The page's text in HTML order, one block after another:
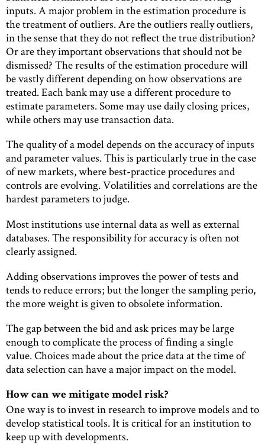
inputs. A major problem in the estimation procedure is
the treatment of outliers. Are the outliers really outliers,
in the sense that they do not reﬂect the true distribution?
Or are they important observations that should not be
dismissed? The results of the estimation procedure will
be vastly different depending on how observations are
treated. Each bank may use a different procedure to
estimate parameters. Some may use daily closing prices,
while others may use transaction data.
The quality of a model depends on the accuracy of inputs
and parameter values. This is particularly true in the case
of new markets, where best-practice procedures and
controls are evolving. Volatilities and correlations are the
hardest parameters to judge.
Most institutions use internal data as well as external
databases. The responsibility for accuracy is often not
clearly assigned.
Adding observations improves the power of tests and
tends to reduce errors; but the longer the sampling perio,
the more weight is given to obsolete information.
The gap between the bid and ask prices may be large
enough to complicate the process of ﬁnding a single
value. Choices made about the price data at the time of
data selection can have a major impact on the model.
How can we mitigate model risk?
One way is to invest in research to improve models and to
develop statistical tools. It is critical for an institution to
keep up with developments.